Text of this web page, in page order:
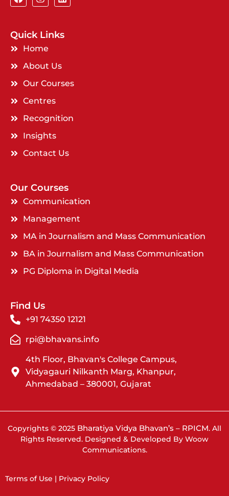
Quick Links
Home
About Us
Our Courses
Centres
Recognition
Insights
Contact Us
Our Courses
Communication
Management
MA in Journalism and Mass Communication
BA in Journalism and Mass Communication
PG Diploma in Digital Media
Find Us
+91 74350 12121
rpi@bhavans.info
4th Floor, Bhavan's College Campus,
Vidyagauri Nilkanth Marg, Khanpur,
Ahmedabad – 380001, Gujarat
Copyrights © 2025 Bharatiya Vidya Bhavan’s – RPICM. All
Rights Reserved. Designed & Developed By Woow
Communications.
Terms of Use | Privacy Policy